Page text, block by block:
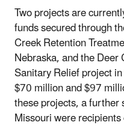
Two projects are
funds secured through
Creek Retention
Nebraska, and the
Sanitary Relief project
$70 million and $97
these projects, a
Missouri were